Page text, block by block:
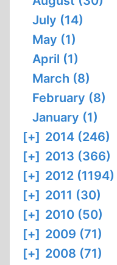
July (14)
May (1)
April (1)
March (8)
February (8)
January (1)
[+] 2014 (246)
[+] 2013 (366)
[+] 2012 (1194)
[+] 2011 (30)
[+] 2010 (50)
[+] 2009 (71)
[+] 2008 (71)